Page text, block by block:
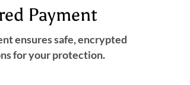
Payment
ensures safe, encrypted
for your protection.